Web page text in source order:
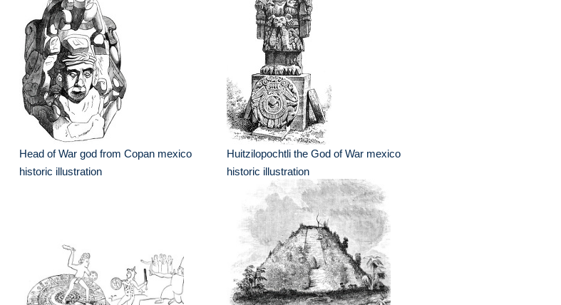
Head of War god from Copan mexico
historic illustration
Huitzilopochtli the God of War mexico
historic illustration